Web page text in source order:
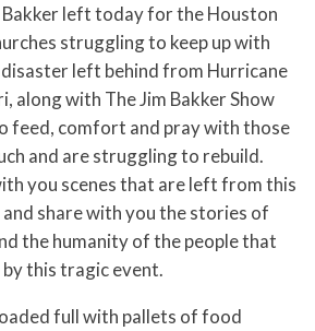
Bakker left today for the Houston
struggling to keep up with
left behind from Hurricane
along with The Jim Bakker Show
feed, comfort and pray with those
and are struggling to rebuild.
you scenes that are left from this
share with you the stories of
the humanity of the people that
this tragic event.
full with pallets of food